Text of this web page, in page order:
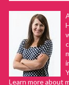
Learn more about